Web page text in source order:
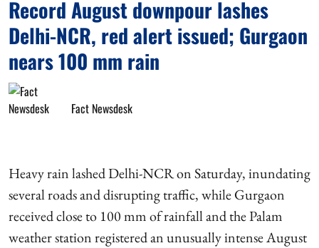
Record August downpour lashes
Delhi-NCR, red alert issued; Gurgaon
nears 100 mm rain
Fact Newsdesk
Heavy rain lashed Delhi-NCR on Saturday, inundating
several roads and disrupting traffic, while Gurgaon
received close to 100 mm of rainfall and the Palam
weather station registered an unusually intense August